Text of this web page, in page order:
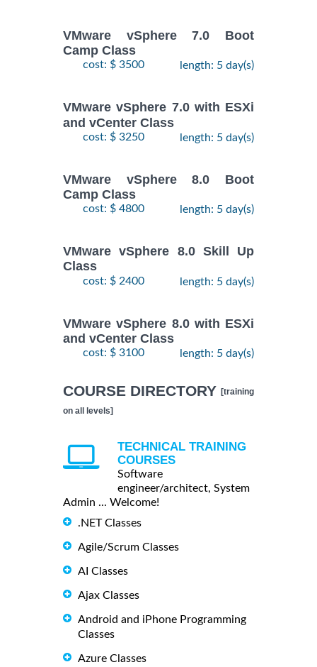
VMware vSphere 7.0 Boot
Camp Class
cost: $ 3500 length: 5 day(s)
VMware vSphere 7.0 with ESXi
and vCenter Class
cost: $ 3250 length: 5 day(s)
VMware vSphere 8.0 Boot
Camp Class
cost: $ 4800 length: 5 day(s)
VMware vSphere 8.0 Skill Up
Class
cost: $ 2400 length: 5 day(s)
VMware vSphere 8.0 with ESXi
and vCenter Class
cost: $ 3100 length: 5 day(s)
COURSE DIRECTORY [training
on all levels]
TECHNICAL TRAINING
COURSES
Software
engineer/architect, System
Admin ... Welcome!
.NET Classes
Agile/Scrum Classes
AI Classes
Ajax Classes
Android and iPhone Programming
Classes
Azure Classes